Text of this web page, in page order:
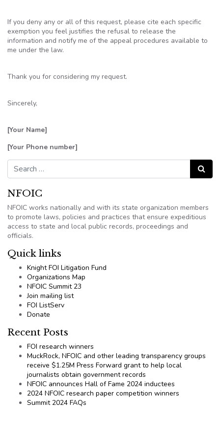
If you deny any or all of this request, please cite each specific
exemption you feel justifies the refusal to release the
information and notify me of the appeal procedures available to
me under the law.
Thank you for considering my request.
Sincerely,
[Your Name]
[Your Phone number]
Search for:
Search
NFOIC
NFOIC works nationally and with its state organization members
to promote laws, policies and practices that ensure expeditious
access to state and local public records, proceedings and
officials.
Quick links
Knight FOI Litigation Fund
Organizations Map
NFOIC Summit 23
Join mailing list
FOI ListServ
Donate
Recent Posts
FOI research winners
MuckRock, NFOIC and other leading transparency groups
receive $1.25M Press Forward grant to help local
journalists obtain government records
NFOIC announces Hall of Fame 2024 inductees
2024 NFOIC research paper competition winners
Summit 2024 FAQs